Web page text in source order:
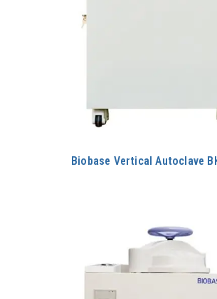
Biobase Vertical Autoclave